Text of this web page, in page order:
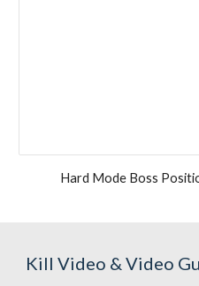
Hard Mode Boss
Kill Video & Video